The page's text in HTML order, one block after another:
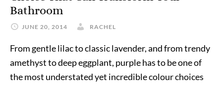
Bathroom
JUNE 20, 2014 RACHEL
From gentle lilac to classic lavender, and from trendy
amethyst to deep eggplant, purple has to be one of
the most understated yet incredible colour choices